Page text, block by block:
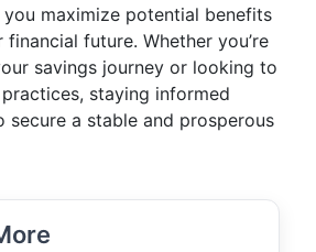
you maximize potential benefits
future. Whether you’re
savings journey or looking to
staying informed
secure a stable and prosperous